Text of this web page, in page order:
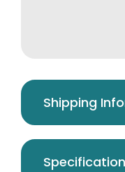
Shipping